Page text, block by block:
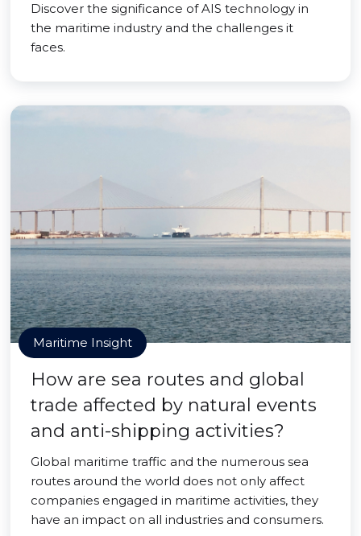
Discover the significance of AIS technology in
the maritime industry and the challenges it
faces.
Maritime Insight
How are sea routes and global
trade affected by natural events
and anti-shipping activities?
Global maritime traffic and the numerous sea
routes around the world does not only affect
companies engaged in maritime activities, they
have an impact on all industries and consumers.